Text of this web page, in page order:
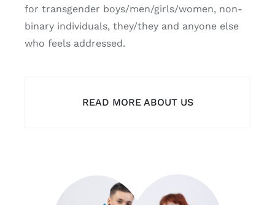
for transgender boys/men/girls/women, non-
binary individuals, they/they and anyone else
who feels addressed.
READ MORE ABOUT US